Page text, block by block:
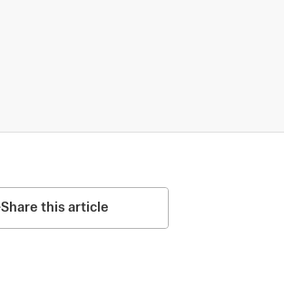
Share this article